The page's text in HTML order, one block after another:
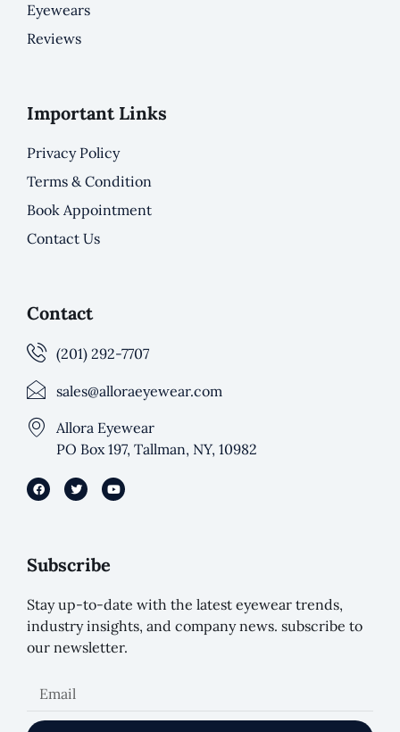
Eyewears
Reviews
Important Links
Privacy Policy
Terms & Condition
Book Appointment
Contact Us
Contact
(201) 292-7707
sales@alloraeyewear.com
Allora Eyewear
PO Box 197, Tallman, NY, 10982
Subscribe
Stay up-to-date with the latest eyewear trends,
industry insights, and company news. subscribe to
our newsletter.